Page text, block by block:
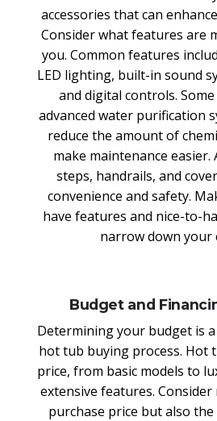
accessories that can
Consider what features are
you. Common features
LED lighting, built-in sound
and digital controls.
advanced water purification
reduce the amount of
make maintenance easier.
steps, handrails, and
convenience and safety.
have features and nice-to-
narrow down your
Budget and
Determining your budget is
hot tub buying process. Hot
price, from basic models to
extensive features.
purchase price but also